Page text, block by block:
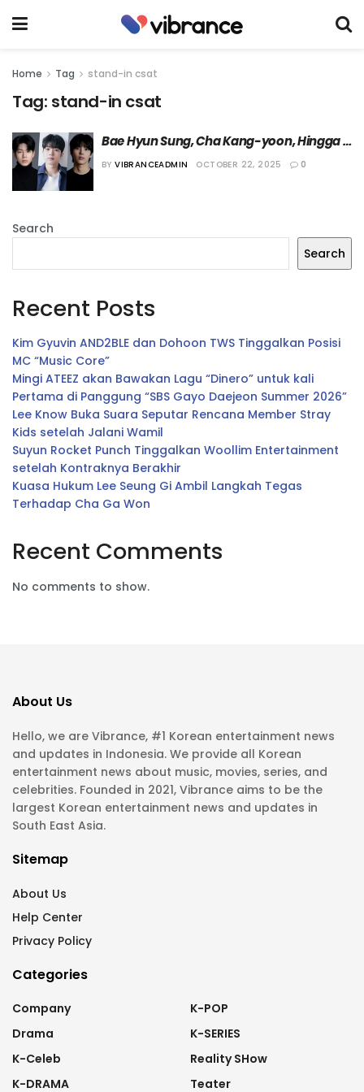
Home Tag stand-in csat
Tag: stand-in csat
Bae Hyun Sung, Cha Kang-yoon, Hingga
Uhm Ji-won Dikonfirmasi Bermain dalam
BY VIBRANCEADMIN OCTOBER 22, 2025 0
Search
Search
Recent Posts
Kim Gyuvin AND2BLE dan Dohoon TWS Tinggalkan Posisi
MC “Music Core”
Mingi ATEEZ akan Bawakan Lagu “Dinero” untuk kali
Pertama di Panggung “SBS Gayo Daejeon Summer 2026”
Lee Know Buka Suara Seputar Rencana Member Stray
Kids setelah Jalani Wamil
Suyun Rocket Punch Tinggalkan Woollim Entertainment
setelah Kontraknya Berakhir
Kuasa Hukum Lee Seung Gi Ambil Langkah Tegas
Terhadap Cha Ga Won
Recent Comments
No comments to show.
About Us
Hello, we are Vibrance, #1 Korean entertainment news
and updates in Indonesia. We provide all Korean
entertainment news about music, movies, series, and
celebrities. Founded in 2021, Vibrance aims to be the
largest Korean entertainment news and updates in
South East Asia.
Sitemap
About Us
Help Center
Privacy Policy
Categories
Company
Drama
K-Celeb
K-DRAMA
K-POP
K-SERIES
Reality SHow
Teater